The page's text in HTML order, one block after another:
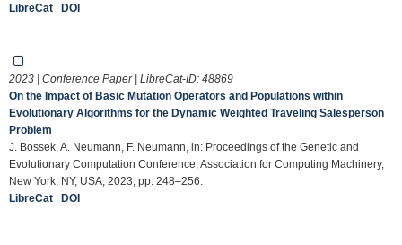
LibreCat | DOI
2023 | Conference Paper | LibreCat-ID: 48869
On the Impact of Basic Mutation Operators and Populations within
Evolutionary Algorithms for the Dynamic Weighted Traveling Salesperson
Problem
J. Bossek, A. Neumann, F. Neumann, in: Proceedings of the Genetic and
Evolutionary Computation Conference, Association for Computing Machinery,
New York, NY, USA, 2023, pp. 248–256.
LibreCat | DOI